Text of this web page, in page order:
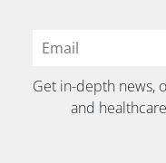
Get in-depth news,
and